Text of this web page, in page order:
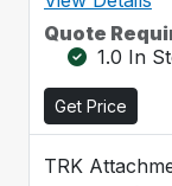
Quote
1.0 In
Get Price
TRK